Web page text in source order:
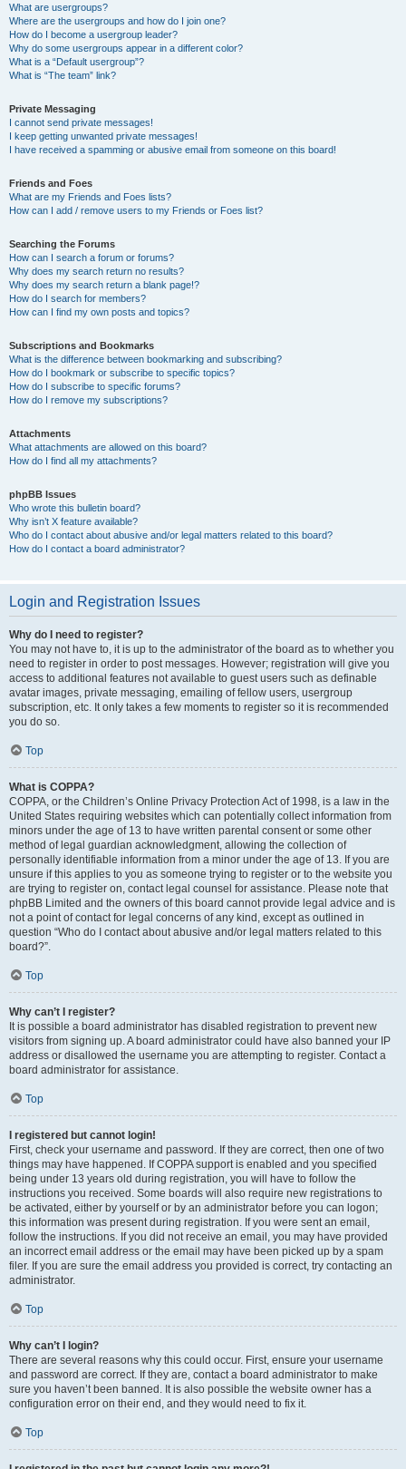
What are usergroups?
Where are the usergroups and how do I join one?
How do I become a usergroup leader?
Why do some usergroups appear in a different color?
What is a “Default usergroup”?
What is “The team” link?
Private Messaging
I cannot send private messages!
I keep getting unwanted private messages!
I have received a spamming or abusive email from someone on this board!
Friends and Foes
What are my Friends and Foes lists?
How can I add / remove users to my Friends or Foes list?
Searching the Forums
How can I search a forum or forums?
Why does my search return no results?
Why does my search return a blank page!?
How do I search for members?
How can I find my own posts and topics?
Subscriptions and Bookmarks
What is the difference between bookmarking and subscribing?
How do I bookmark or subscribe to specific topics?
How do I subscribe to specific forums?
How do I remove my subscriptions?
Attachments
What attachments are allowed on this board?
How do I find all my attachments?
phpBB Issues
Who wrote this bulletin board?
Why isn’t X feature available?
Who do I contact about abusive and/or legal matters related to this board?
How do I contact a board administrator?
Login and Registration Issues
Why do I need to register?
You may not have to, it is up to the administrator of the board as to whether you
need to register in order to post messages. However; registration will give you
access to additional features not available to guest users such as definable
avatar images, private messaging, emailing of fellow users, usergroup
subscription, etc. It only takes a few moments to register so it is recommended
you do so.
Top
What is COPPA?
COPPA, or the Children’s Online Privacy Protection Act of 1998, is a law in the
United States requiring websites which can potentially collect information from
minors under the age of 13 to have written parental consent or some other
method of legal guardian acknowledgment, allowing the collection of
personally identifiable information from a minor under the age of 13. If you are
unsure if this applies to you as someone trying to register or to the website you
are trying to register on, contact legal counsel for assistance. Please note that
phpBB Limited and the owners of this board cannot provide legal advice and is
not a point of contact for legal concerns of any kind, except as outlined in
question “Who do I contact about abusive and/or legal matters related to this
board?”.
Top
Why can’t I register?
It is possible a board administrator has disabled registration to prevent new
visitors from signing up. A board administrator could have also banned your IP
address or disallowed the username you are attempting to register. Contact a
board administrator for assistance.
Top
I registered but cannot login!
First, check your username and password. If they are correct, then one of two
things may have happened. If COPPA support is enabled and you specified
being under 13 years old during registration, you will have to follow the
instructions you received. Some boards will also require new registrations to
be activated, either by yourself or by an administrator before you can logon;
this information was present during registration. If you were sent an email,
follow the instructions. If you did not receive an email, you may have provided
an incorrect email address or the email may have been picked up by a spam
filer. If you are sure the email address you provided is correct, try contacting an
administrator.
Top
Why can’t I login?
There are several reasons why this could occur. First, ensure your username
and password are correct. If they are, contact a board administrator to make
sure you haven’t been banned. It is also possible the website owner has a
configuration error on their end, and they would need to fix it.
Top